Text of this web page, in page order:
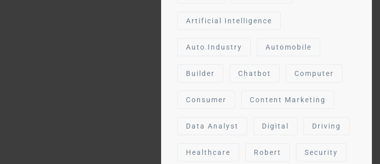
Artificial Intelligence
Auto Industry Automobile
Builder Chatbot Computer
Consumer Content Marketing
Data Analyst Digital Driving
Healthcare Robert Security